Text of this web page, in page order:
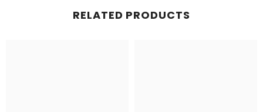
RELATED PRODUCTS